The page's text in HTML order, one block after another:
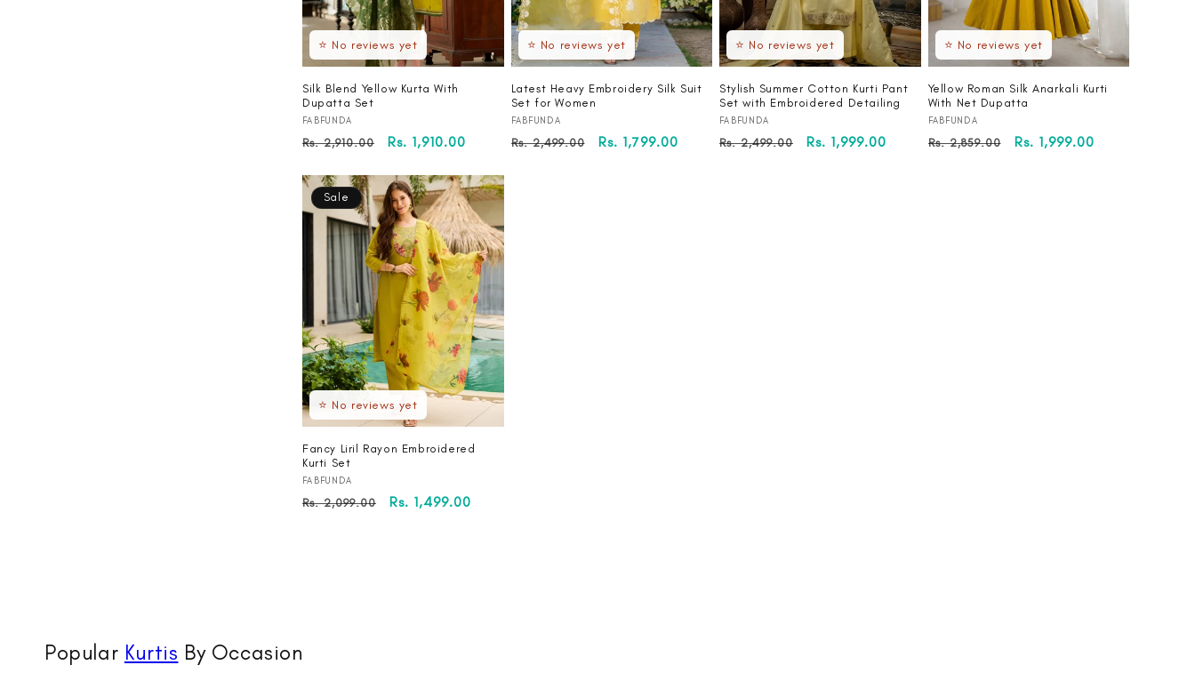
⭐ No reviews yet
Silk Blend Yellow Kurta With
Dupatta Set
Vendor:
FABFUNDA
Regular
Rs. 2,910.00
Sale
Rs. 1,910.00
⭐ No reviews yet
Latest Heavy Embroidery Silk Suit
Set for Women
Vendor:
FABFUNDA
Regular
Rs. 2,499.00
Sale
Rs. 1,799.00
⭐ No reviews yet
Stylish Summer Cotton Kurti Pant
Set with Embroidered Detailing
Vendor:
FABFUNDA
Regular
Rs. 2,499.00
Sale
Rs. 1,999.00
⭐ No reviews yet
Yellow Roman Silk Anarkali Kurti
With Net Dupatta
Vendor:
FABFUNDA
Regular
Rs. 2,859.00
Sale
Rs. 1,999.00
⭐ No reviews yet
Sale
Fancy Liril Rayon Embroidered
Kurti Set
Vendor:
FABFUNDA
Regular
Rs. 2,099.00
Sale
Rs. 1,499.00
Popular Kurtis By Occasion